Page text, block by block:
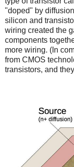
"doped" by
silicon and
wiring created the
components
more wiring. (In
from CMOS
transistors, and